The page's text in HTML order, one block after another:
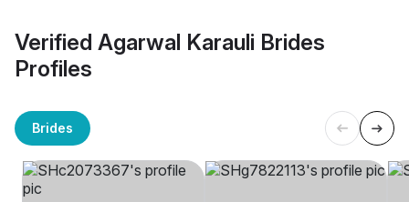
Verified Agarwal Karauli Brides
Profiles
Brides